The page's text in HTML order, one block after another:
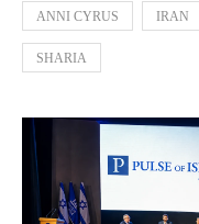
ANNI CYRUS IRAN
SHARIA